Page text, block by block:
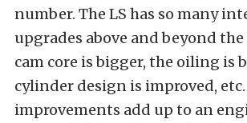
number. The LS has so many
upgrades above and beyond
cam core is bigger, the oiling is
cylinder design is improved,
improvements add up to an